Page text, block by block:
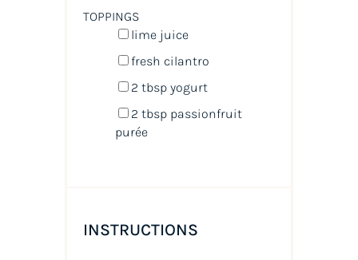
TOPPINGS
lime juice
fresh cilantro
2 tbspyogurt
2 tbsppassionfruit
purée
INSTRUCTIONS